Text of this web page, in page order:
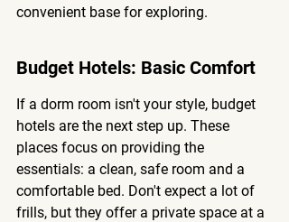
convenient base for exploring.
Budget Hotels: Basic Comfort
If a dorm room isn't your style, budget
hotels are the next step up. These
places focus on providing the
essentials: a clean, safe room and a
comfortable bed. Don't expect a lot of
frills, but they offer a private space at a